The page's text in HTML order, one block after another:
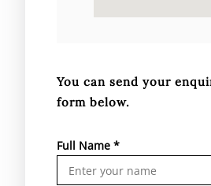
You can send your
form below.
Full Name *